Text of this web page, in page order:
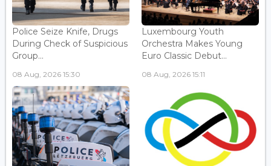
Police Seize Knife, Drugs
During Check of Suspicious
Group...
08 Aug, 2026 15:30
Luxembourg Youth
Orchestra Makes Young
Euro Classic Debut...
08 Aug, 2026 15:11